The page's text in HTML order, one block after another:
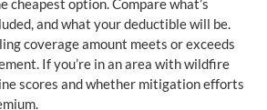
cheapest option. Compare what’s
and what your deductible will be.
coverage amount meets or exceeds
If you’re in an area with wildfire
scores and whether mitigation efforts